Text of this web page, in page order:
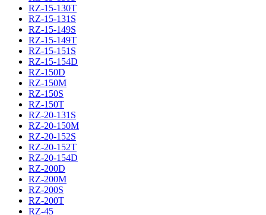
RZ-15-130T
RZ-15-131S
RZ-15-149S
RZ-15-149T
RZ-15-151S
RZ-15-154D
RZ-150D
RZ-150M
RZ-150S
RZ-150T
RZ-20-131S
RZ-20-150M
RZ-20-152S
RZ-20-152T
RZ-20-154D
RZ-200D
RZ-200M
RZ-200S
RZ-200T
RZ-45